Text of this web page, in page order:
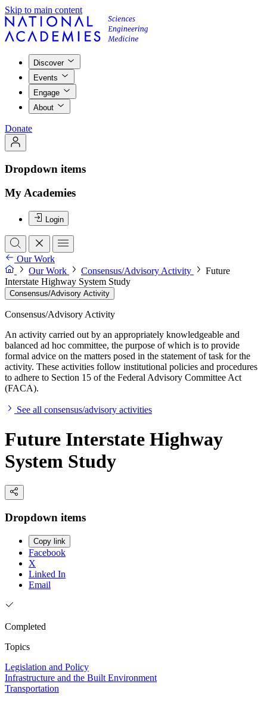
Skip to main content
Discover
Events
Engage
About
Donate
Dropdown items
My Academies
Login
Our Work
Our Work
Consensus/Advisory Activity
Future
Interstate Highway System Study
Consensus/Advisory Activity
Consensus/Advisory Activity
An activity carried out by an appropriately knowledgeable and
balanced ad hoc committee, the purpose of which is to provide
formal advice on the matters posed in the statement of task for the
activity. These activities follow institutional policies and procedures
to adhere to Section 15 of the Federal Advisory Committee Act
(FACA).
See all consensus/advisory activities
Future Interstate Highway
System Study
Dropdown items
Copy link
Facebook
X
Linked In
Email
Completed
Topics
Legislation and Policy
Infrastructure and the Built Environment
Transportation